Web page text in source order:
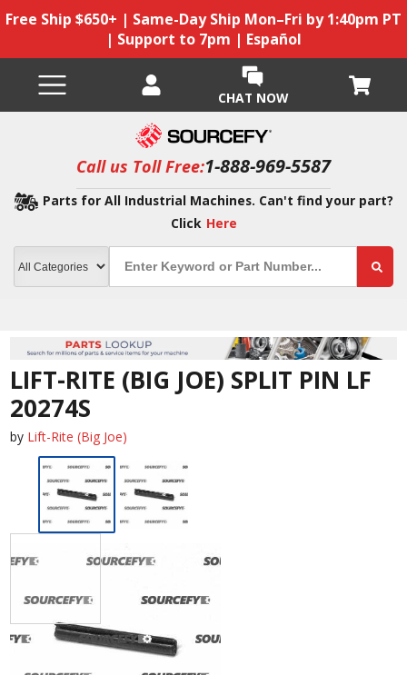
Free Ship $650+ | Same-Day Ship Mon–Fri by 1:40pm PT
| Support to 7pm | Español
CHAT NOW
Call us Toll Free:1-888-969-5587
Parts for All Industrial Machines. Can't find your part?
Click Here
LIFT-RITE (BIG JOE) SPLIT PIN LF
20274S
by Lift-Rite (Big Joe)